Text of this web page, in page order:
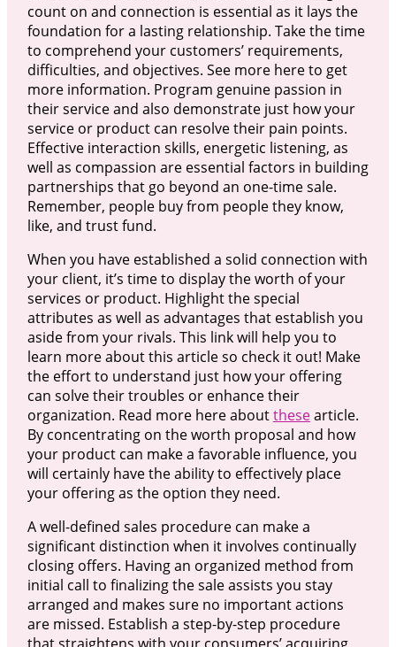
count on and connection is essential as it lays the
foundation for a lasting relationship. Take the time
to comprehend your customers’ requirements,
difficulties, and objectives. See more here to get
more information. Program genuine passion in
their service and also demonstrate just how your
service or product can resolve their pain points.
Effective interaction skills, energetic listening, as
well as compassion are essential factors in building
partnerships that go beyond an one-time sale.
Remember, people buy from people they know,
like, and trust fund.
When you have established a solid connection with
your client, it’s time to display the worth of your
services or product. Highlight the special
attributes as well as advantages that establish you
aside from your rivals. This link will help you to
learn more about this article so check it out! Make
the effort to understand just how your offering
can solve their troubles or enhance their
organization. Read more here aboutthesearticle.
By concentrating on the worth proposal and how
your product can make a favorable influence, you
will certainly have the ability to effectively place
your offering as the option they need.
A well-defined sales procedure can make a
significant distinction when it involves continually
closing offers. Having an organized method from
initial call to finalizing the sale assists you stay
arranged and makes sure no important actions
are missed. Establish a step-by-step procedure